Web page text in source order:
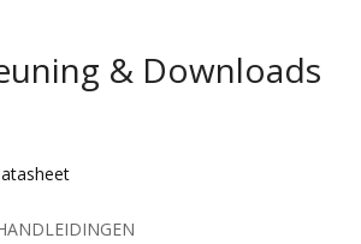
& Downloads